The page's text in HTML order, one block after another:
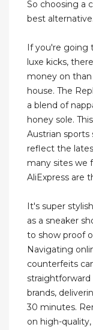
So choosing a
best alternative.
If you're going
luxe kicks,
money on
house. The
a blend of
honey sole.
Austrian
reflect the
many sites we
AliExpress are
It's super
as a sneaker
to show proof
Navigating
counterfeits
straightforward
brands,
30 minutes.
on high-